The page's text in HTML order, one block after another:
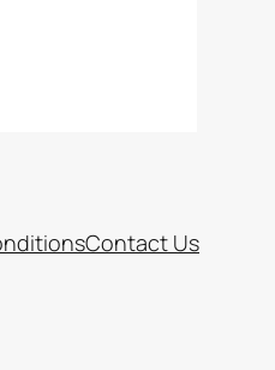
Contact Us